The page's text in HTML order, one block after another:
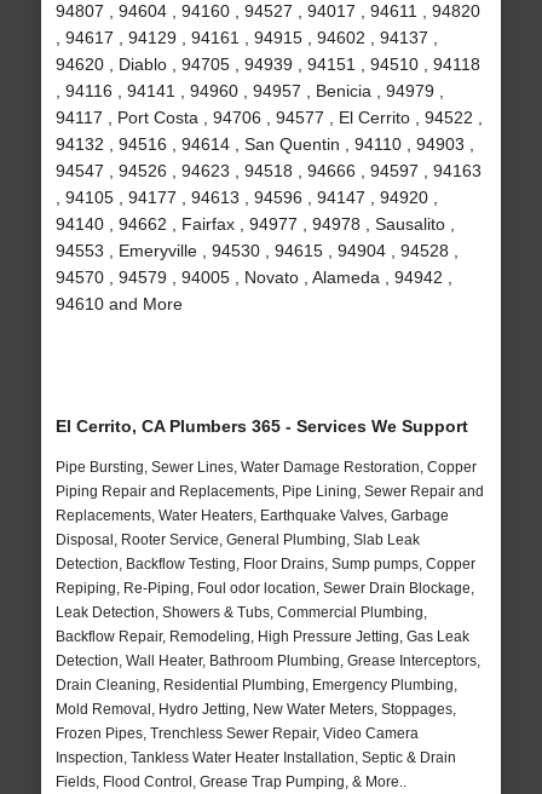
94807 , 94604 , 94160 , 94527 , 94017 , 94611 , 94820
, 94617 , 94129 , 94161 , 94915 , 94602 , 94137 ,
94620 , Diablo , 94705 , 94939 , 94151 , 94510 , 94118
, 94116 , 94141 , 94960 , 94957 , Benicia , 94979 ,
94117 , Port Costa , 94706 , 94577 , El Cerrito , 94522 ,
94132 , 94516 , 94614 , San Quentin , 94110 , 94903 ,
94547 , 94526 , 94623 , 94518 , 94666 , 94597 , 94163
, 94105 , 94177 , 94613 , 94596 , 94147 , 94920 ,
94140 , 94662 , Fairfax , 94977 , 94978 , Sausalito ,
94553 , Emeryville , 94530 , 94615 , 94904 , 94528 ,
94570 , 94579 , 94005 , Novato , Alameda , 94942 ,
94610 and More
El Cerrito, CA Plumbers 365 - Services We Support
Pipe Bursting, Sewer Lines, Water Damage Restoration, Copper
Piping Repair and Replacements, Pipe Lining, Sewer Repair and
Replacements, Water Heaters, Earthquake Valves, Garbage
Disposal, Rooter Service, General Plumbing, Slab Leak
Detection, Backflow Testing, Floor Drains, Sump pumps, Copper
Repiping, Re-Piping, Foul odor location, Sewer Drain Blockage,
Leak Detection, Showers & Tubs, Commercial Plumbing,
Backflow Repair, Remodeling, High Pressure Jetting, Gas Leak
Detection, Wall Heater, Bathroom Plumbing, Grease Interceptors,
Drain Cleaning, Residential Plumbing, Emergency Plumbing,
Mold Removal, Hydro Jetting, New Water Meters, Stoppages,
Frozen Pipes, Trenchless Sewer Repair, Video Camera
Inspection, Tankless Water Heater Installation, Septic & Drain
Fields, Flood Control, Grease Trap Pumping, & More..